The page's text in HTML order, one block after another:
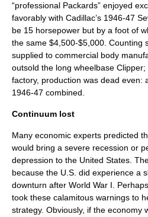
“professional Packards” enjoyed
favorably with Cadillac’s 1946-47
be 15 horsepower but by a foot of
the same $4,500-$5,000. Counting
supplied to commercial body
outsold the long wheelbase
factory, production was dead even:
1946-47 combined.
Continuum lost
Many economic experts predicted
would bring a severe recession or
depression to the United States.
because the U.S. did experience a
downturn after World War I.
took these calamitous warnings to
strategy. Obviously, if the economy